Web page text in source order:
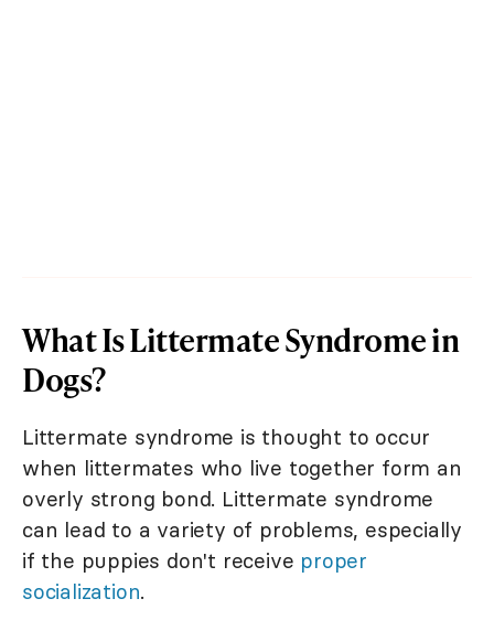
What Is Littermate Syndrome in
Dogs?
Littermate syndrome is thought to occur
when littermates who live together form an
overly strong bond. Littermate syndrome
can lead to a variety of problems, especially
if the puppies don't receive proper
socialization.